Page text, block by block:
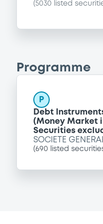
(5030 listed
Programme
P
Debt
(Money Market
Securities
SOCIETE
(690 listed